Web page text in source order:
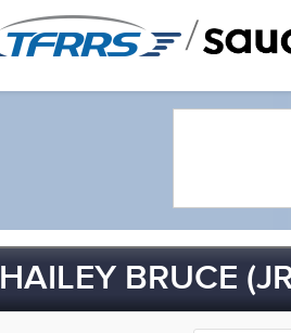
/
HAILEY BRUCE